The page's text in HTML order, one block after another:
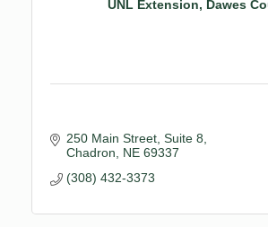
UNL Extension, Dawes
250 Main Street, Suite 8
Chadron
NE 69337
(308) 432-3373